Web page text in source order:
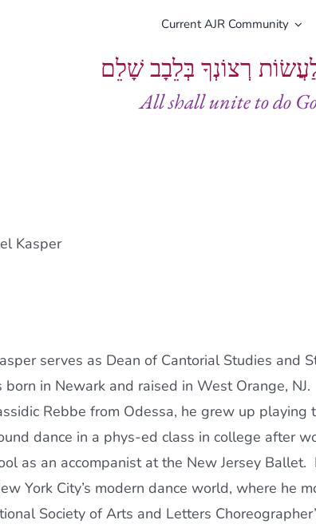
Current AJR Community
רְצוֹנְךָ בְּלֵבָב שָׁלֵם
All shall unite to do
Kasper
serves as Dean of Cantorial Studies and
born in Newark and raised in West Orange,
Rebbe from Odessa, he grew up playing
dance in a phys-ed class in college after
as an accompanist at the New Jersey Ballet.
York City’s modern dance world, where he
Society of Arts and Letters